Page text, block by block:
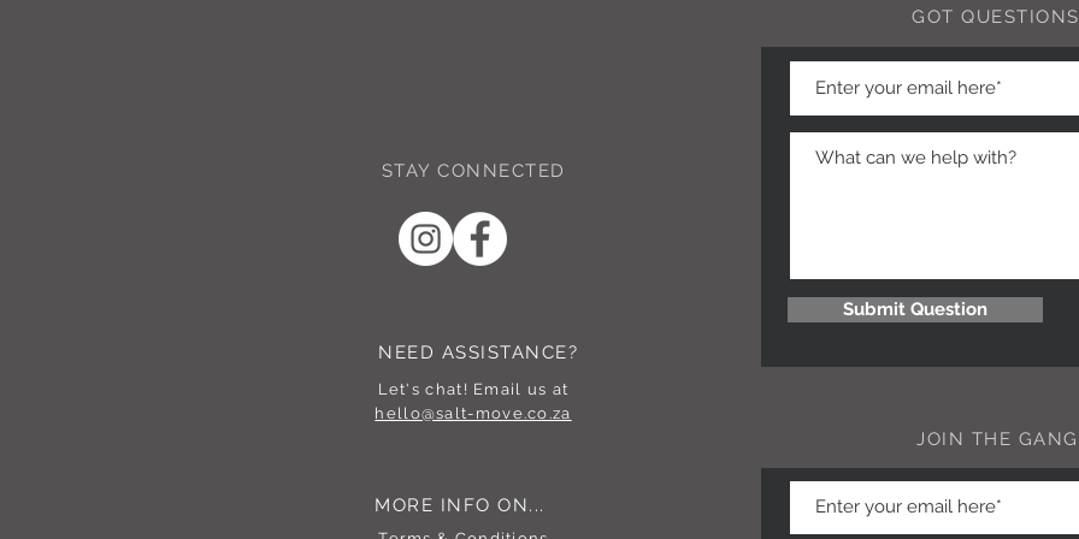
GOT
STAY CONNECTED
NEED ASSISTANCE?
Let's chat! Email us at
hello@salt-move.co.za
MORE INFO ON...
Submit Question
JOIN THE